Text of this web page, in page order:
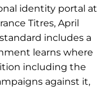
identity portal at
Titres, April
includes a
learns where
including the
against it,